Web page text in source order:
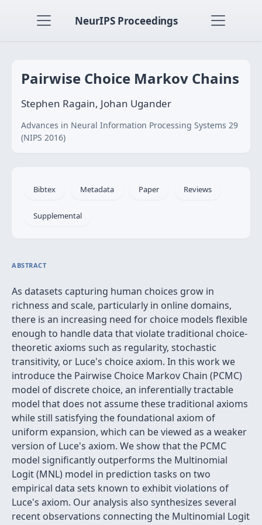
NeurIPS Proceedings
Pairwise Choice Markov Chains
Stephen Ragain, Johan Ugander
Advances in Neural Information Processing Systems 29
(NIPS 2016)
Bibtex Metadata Paper Reviews
Supplemental
ABSTRACT
As datasets capturing human choices grow in
richness and scale, particularly in online domains,
there is an increasing need for choice models flexible
enough to handle data that violate traditional choice-
theoretic axioms such as regularity, stochastic
transitivity, or Luce's choice axiom. In this work we
introduce the Pairwise Choice Markov Chain (PCMC)
model of discrete choice, an inferentially tractable
model that does not assume these traditional axioms
while still satisfying the foundational axiom of
uniform expansion, which can be viewed as a weaker
version of Luce's axiom. We show that the PCMC
model significantly outperforms the Multinomial
Logit (MNL) model in prediction tasks on two
empirical data sets known to exhibit violations of
Luce's axiom. Our analysis also synthesizes several
recent observations connecting the Multinomial Logit